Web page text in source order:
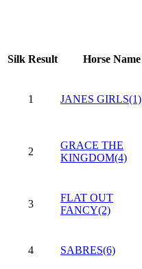
Silk Result Horse Name
1 JANES GIRLS(1)
2
GRACE THE
KINGDOM(4)
3
FLAT OUT
FANCY(2)
4 SABRES(6)